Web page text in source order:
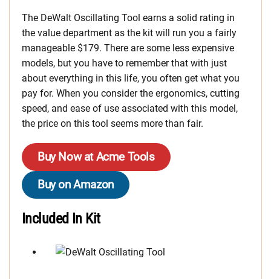
The DeWalt Oscillating Tool earns a solid rating in
the value department as the kit will run you a fairly
manageable $179. There are some less expensive
models, but you have to remember that with just
about everything in this life, you often get what you
pay for. When you consider the ergonomics, cutting
speed, and ease of use associated with this model,
the price on this tool seems more than fair.
Buy Now at Acme Tools
Buy on Amazon
Included In Kit